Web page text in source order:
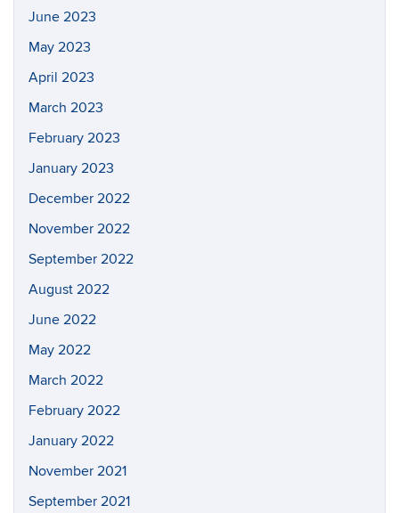
June 2023
May 2023
April 2023
March 2023
February 2023
January 2023
December 2022
November 2022
September 2022
August 2022
June 2022
May 2022
March 2022
February 2022
January 2022
November 2021
September 2021